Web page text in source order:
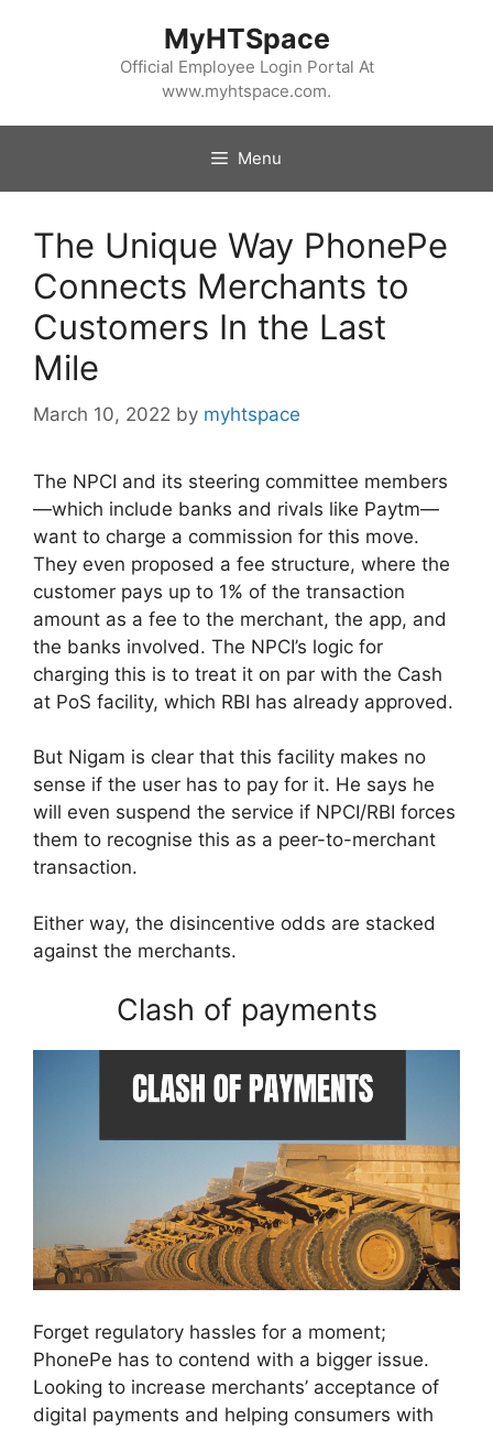
MyHTSpace
Official Employee Login Portal At
www.myhtspace.com.
Menu
The Unique Way PhonePe
Connects Merchants to
Customers In the Last
Mile
March 10, 2022 by myhtspace
The NPCI and its steering committee members
—which include banks and rivals like Paytm—
want to charge a commission for this move.
They even proposed a fee structure, where the
customer pays up to 1% of the transaction
amount as a fee to the merchant, the app, and
the banks involved. The NPCI’s logic for
charging this is to treat it on par with the Cash
at PoS facility, which RBI has already approved.
But Nigam is clear that this facility makes no
sense if the user has to pay for it. He says he
will even suspend the service if NPCI/RBI forces
them to recognise this as a peer-to-merchant
transaction.
Either way, the disincentive odds are stacked
against the merchants.
Clash of payments
Forget regulatory hassles for a moment;
PhonePe has to contend with a bigger issue.
Looking to increase merchants’ acceptance of
digital payments and helping consumers with